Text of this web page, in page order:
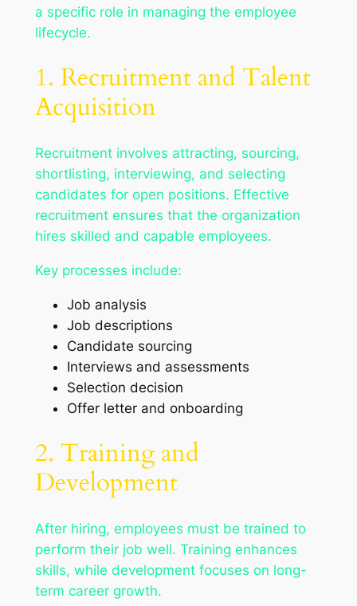
a specific role in managing the employee
lifecycle.
1. Recruitment and Talent
Acquisition
Recruitment involves attracting, sourcing,
shortlisting, interviewing, and selecting
candidates for open positions. Effective
recruitment ensures that the organization
hires skilled and capable employees.
Key processes include:
Job analysis
Job descriptions
Candidate sourcing
Interviews and assessments
Selection decision
Offer letter and onboarding
2. Training and
Development
After hiring, employees must be trained to
perform their job well. Training enhances
skills, while development focuses on long-
term career growth.